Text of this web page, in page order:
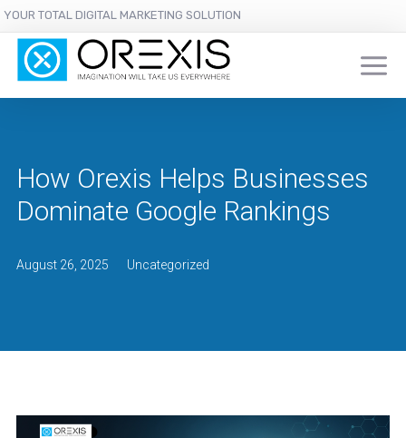
YOUR TOTAL DIGITAL MARKETING SOLUTION
How Orexis Helps Businesses
Dominate Google Rankings
August 26, 2025 Uncategorized